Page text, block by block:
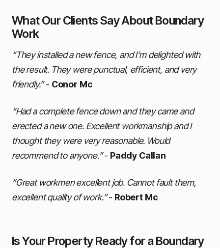
What Our Clients Say About Boundary
Work
“They installed a new fence, and I’m delighted with
the result. They were punctual, efficient, and very
friendly.”- Conor Mc
“Had a complete fence down and they came and
erected a new one. Excellent workmanship and I
thought they were very reasonable. Would
recommend to anyone.”- Paddy Callan
“Great workmen excellent job. Cannot fault them,
excellent quality of work.”- Robert Mc
Is Your Property Ready for a Boundary